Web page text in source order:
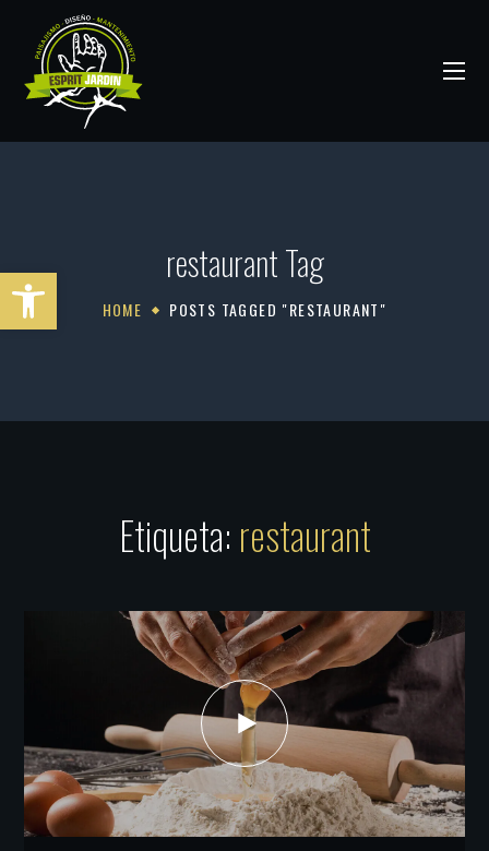
Abrir barra de herramientasrestaurant Tag
HOME POSTS TAGGED "RESTAURANT"
Etiqueta: restaurant